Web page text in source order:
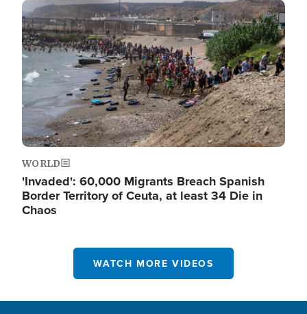
Image
WORLD
'Invaded': 60,000 Migrants Breach Spanish
Border Territory of Ceuta, at least 34 Die in
Chaos
WATCH MORE VIDEOS